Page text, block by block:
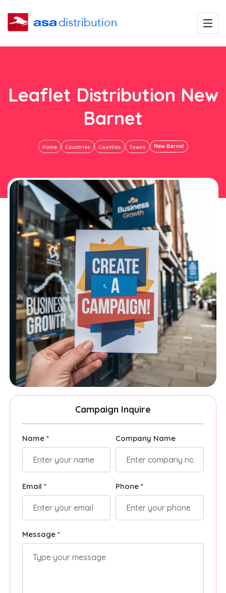
Leaflet Distribution New
Barnet
Home Countries Counties Towns New Barnet
Campaign Inquire
Name * Company Name
Email * Phone *
Message *